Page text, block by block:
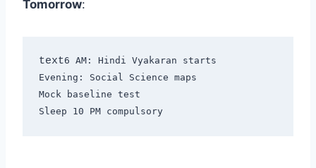
Tomorrow:
text6 AM: Hindi Vyakaran starts
Evening: Social Science maps
Mock baseline test
Sleep 10 PM compulsory